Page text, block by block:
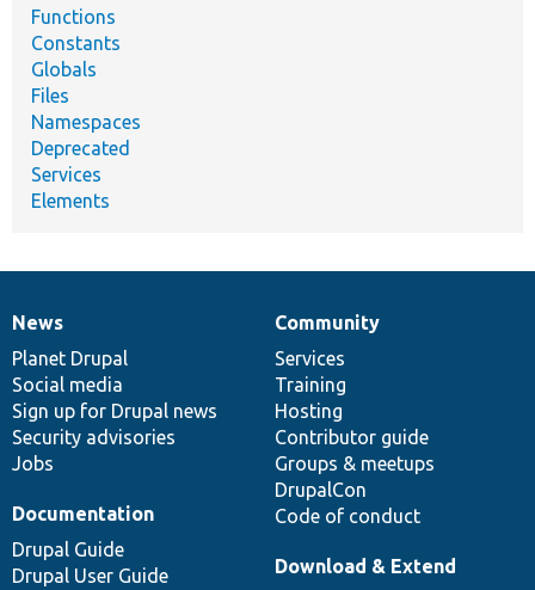
Functions
Constants
Globals
Files
Namespaces
Deprecated
Services
Elements
News
items
News
Planet Drupal
Social media
Sign up for Drupal news
Security advisories
Jobs
Our
community
Community
Services
Training
Hosting
Contributor guide
Groups & meetups
DrupalCon
Code of conduct
Documentation
Documentation
Drupal Guide
Drupal User Guide
Drupal
code
base
Download & Extend
Governance
of
community